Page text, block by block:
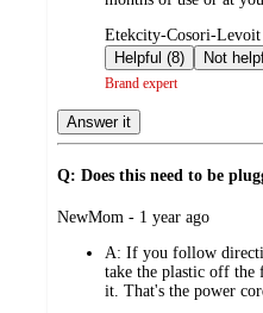
submitted
by
Etekcity-Cosori-Levoit
Helpful (8)
Brand expert
Answer it
Q: Does this need to be
submitted
NewMom - 1 year ago
A: If you follow
take the plastic off
it. That's the power